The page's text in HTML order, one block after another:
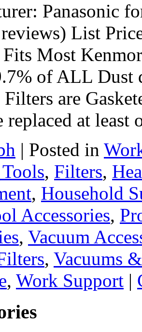
Panasonic
List
Fits Most
of ALL Dust
are
replaced at
| Posted in
, Filters,
, Household
Accessories,
, Vacuum
, Vacuums
, Work Support |